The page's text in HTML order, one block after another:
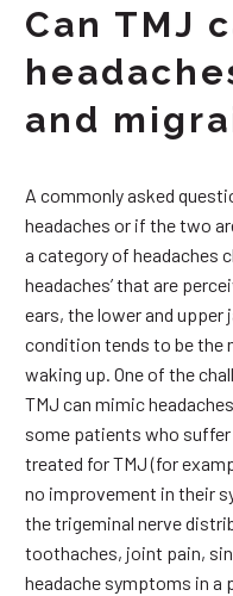
Can TMJ
and
A commonly asked
headaches or if the two
a category of headaches
headaches’ that are
ears, the lower and
condition tends to be the
waking up. One of the
TMJ can mimic
some patients who
treated for TMJ (for
no improvement in their
the trigeminal nerve
toothaches, joint pain,
headache symptoms in a